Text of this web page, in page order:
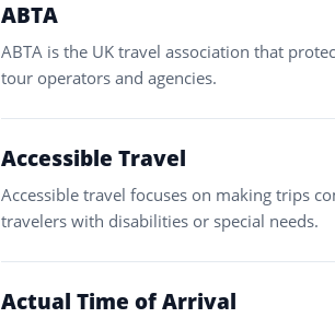
ABTA
ABTA is the UK travel association that
tour operators and agencies.
Accessible Travel
Accessible travel focuses on making trips
travelers with disabilities or special needs.
Actual Time of Arrival